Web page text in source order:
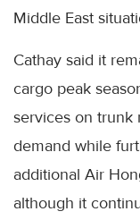
Middle East
Cathay said it
cargo peak
services on trunk
demand while
additional Air
although it